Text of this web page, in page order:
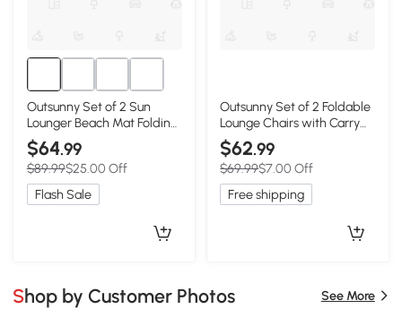
Outsunny Set of 2 Sun
Lounger Beach Mat Folding
Lounge Chair Mat with
Adjustable Back Steel
Frame Head Pillow Carry
Bag Grey
$64.99
$89.99$25.00 Off
Flash Sale
Outsunny Set of 2 Foldable
Lounge Chairs with Carry
Strap, Adjustable Backrest,
Grey
$62.99
$69.99$7.00 Off
Free shipping
Shop by Customer Photos See More